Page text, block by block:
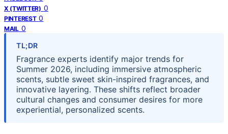
X (TWITTER) 0
PINTEREST 0
MAIL 0
TL;DR
Fragrance experts identify major trends for
Summer 2026, including immersive atmospheric
scents, subtle sweet skin-inspired fragrances, and
innovative layering. These shifts reflect broader
cultural changes and consumer desires for more
experiential, personalized scents.